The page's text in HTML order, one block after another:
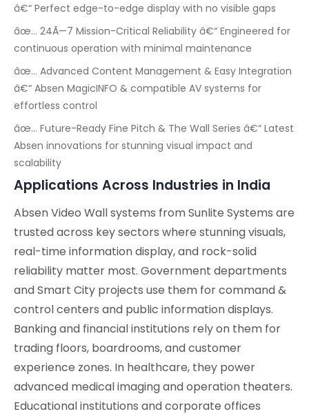
â€“ Perfect edge-to-edge display with no visible gaps
âœ… 24Ã—7 Mission-Critical Reliability â€“ Engineered for
continuous operation with minimal maintenance
âœ… Advanced Content Management & Easy Integration
â€“ Absen MagicINFO & compatible AV systems for
effortless control
âœ… Future-Ready Fine Pitch & The Wall Series â€“ Latest
Absen innovations for stunning visual impact and
scalability
Applications Across Industries in India
Absen Video Wall systems from Sunlite Systems are
trusted across key sectors where stunning visuals,
real-time information display, and rock-solid
reliability matter most. Government departments
and Smart City projects use them for command &
control centers and public information displays.
Banking and financial institutions rely on them for
trading floors, boardrooms, and customer
experience zones. In healthcare, they power
advanced medical imaging and operation theaters.
Educational institutions and corporate offices